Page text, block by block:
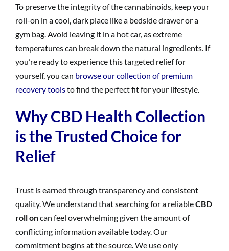
To preserve the integrity of the cannabinoids, keep your
roll-on in a cool, dark place like a bedside drawer or a
gym bag. Avoid leaving it in a hot car, as extreme
temperatures can break down the natural ingredients. If
you’re ready to experience this targeted relief for
yourself, you can browse our collection of premium
recovery toolsto find the perfect fit for your lifestyle.
Why CBD Health Collection
is the Trusted Choice for
Relief
Trust is earned through transparency and consistent
quality. We understand that searching for a reliableCBD
roll oncan feel overwhelming given the amount of
conflicting information available today. Our
commitment begins at the source. We use only